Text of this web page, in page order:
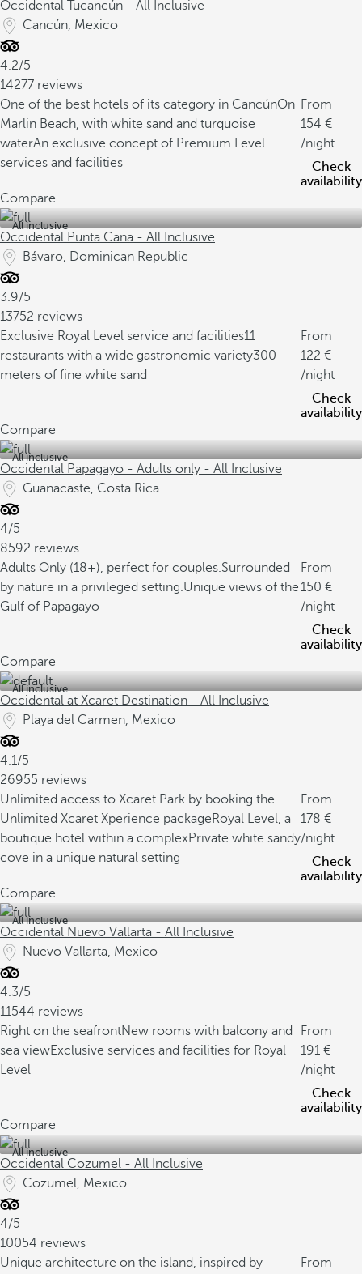
Occidental Tucancún - All Inclusive
Cancún, Mexico
4.2/5
14277 reviews
One of the best hotels of its category in CancúnOn
Marlin Beach, with white sand and turquoise
waterAn exclusive concept of Premium Level
services and facilities
From
154
/night
Check
availability
Compare
All inclusive
Occidental Punta Cana - All Inclusive
Bávaro, Dominican Republic
3.9/5
13752 reviews
Exclusive Royal Level service and facilities11
restaurants with a wide gastronomic variety300
meters of fine white sand
From
122
/night
Check
availability
Compare
All inclusive
Occidental Papagayo - Adults only - All Inclusive
Guanacaste, Costa Rica
4/5
8592 reviews
Adults Only (18+), perfect for couples.Surrounded
by nature in a privileged setting.Unique views of the
Gulf of Papagayo
From
150
/night
Check
availability
Compare
All inclusive
Occidental at Xcaret Destination - All Inclusive
Playa del Carmen, Mexico
4.1/5
26955 reviews
Unlimited access to Xcaret Park by booking the
Unlimited Xcaret Xperience packageRoyal Level, a
boutique hotel within a complexPrivate white sandy
cove in a unique natural setting
From
178
/night
Check
availability
Compare
All inclusive
Occidental Nuevo Vallarta - All Inclusive
Nuevo Vallarta, Mexico
4.3/5
11544 reviews
Right on the seafrontNew rooms with balcony and
sea viewExclusive services and facilities for Royal
Level
From
191
/night
Check
availability
Compare
All inclusive
Occidental Cozumel - All Inclusive
Cozumel, Mexico
4/5
10054 reviews
Unique architecture on the island, inspired by
From